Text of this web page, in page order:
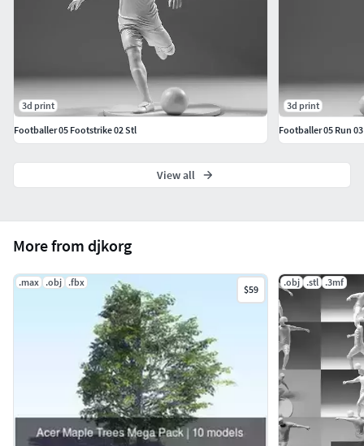
More from djkorg
.max .obj .fbx
$59
.obj .stl .3mf
3d print
Footballer 05 Footstrike 02 Stl
3d print
Footballer 05 Run
View all